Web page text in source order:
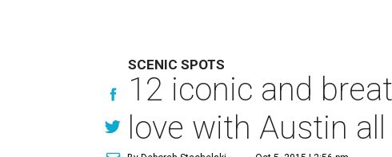
SCENIC SPOTS
12 iconic and
love with Austin